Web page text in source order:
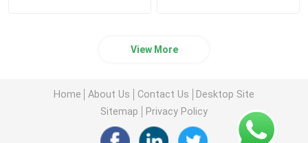
View More
Home About Us Contact Us
Desktop Site
Sitemap
Privacy Policy